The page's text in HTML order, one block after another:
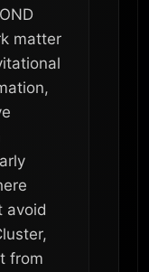
matter
avoid
from